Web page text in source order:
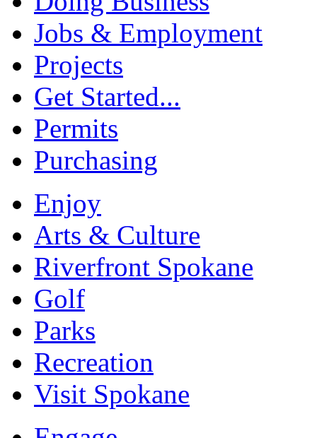
Jobs & Employment
Projects
Get Started...
Permits
Purchasing
Enjoy
Arts & Culture
Riverfront Spokane
Golf
Parks
Recreation
Visit Spokane